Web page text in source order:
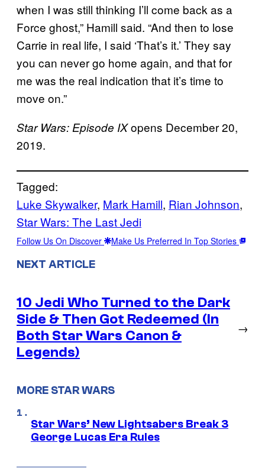
when I was still thinking I’ll come back as a
Force ghost,” Hamill said. “And then to lose
Carrie in real life, I said ‘That’s it.’ They say
you can never go home again, and that for
me was the real indication that it’s time to
move on.”
Star Wars: Episode IXopens December 20,
2019.
Tagged:
Luke Skywalker, Mark Hamill, Rian Johnson
Star Wars: The Last Jedi
Follow Us On Discover Make Us Preferred In Top Stories
NEXT ARTICLE
10 Jedi Who Turned to the Dark
Side & Then Got Redeemed (In
Both Star Wars Canon &
Legends)
→
MORE STAR WARS
Star Wars’ New Lightsabers Break 3
George Lucas Era Rules